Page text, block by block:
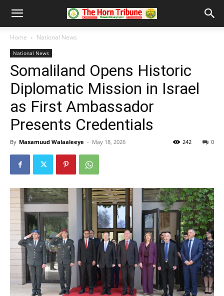
Home National News
National News
Somaliland Opens Historic
Diplomatic Mission in Israel
as First Ambassador
Presents Credentials
By Maxamuud Walaaleeye - May 18, 2026 0
242